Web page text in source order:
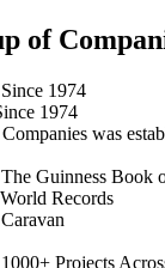
of
1974
was
Records